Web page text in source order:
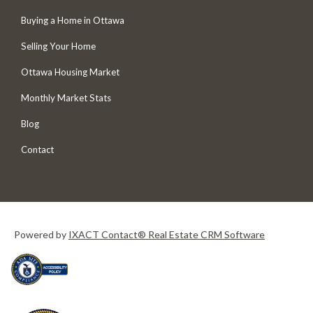
Buying a Home in Ottawa
Selling Your Home
Ottawa Housing Market
Monthly Market Stats
Blog
Contact
Powered by IXACT Contact® Real Estate CRM Software